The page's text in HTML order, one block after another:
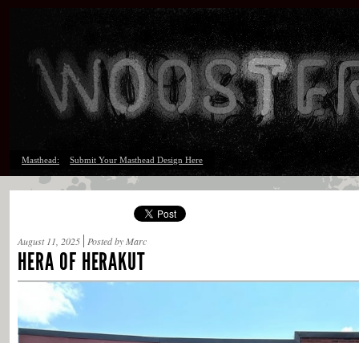
Masthead: Submit Your Masthead Design Here
August 11, 2025 Posted by Marc
HERA OF HERAKUT